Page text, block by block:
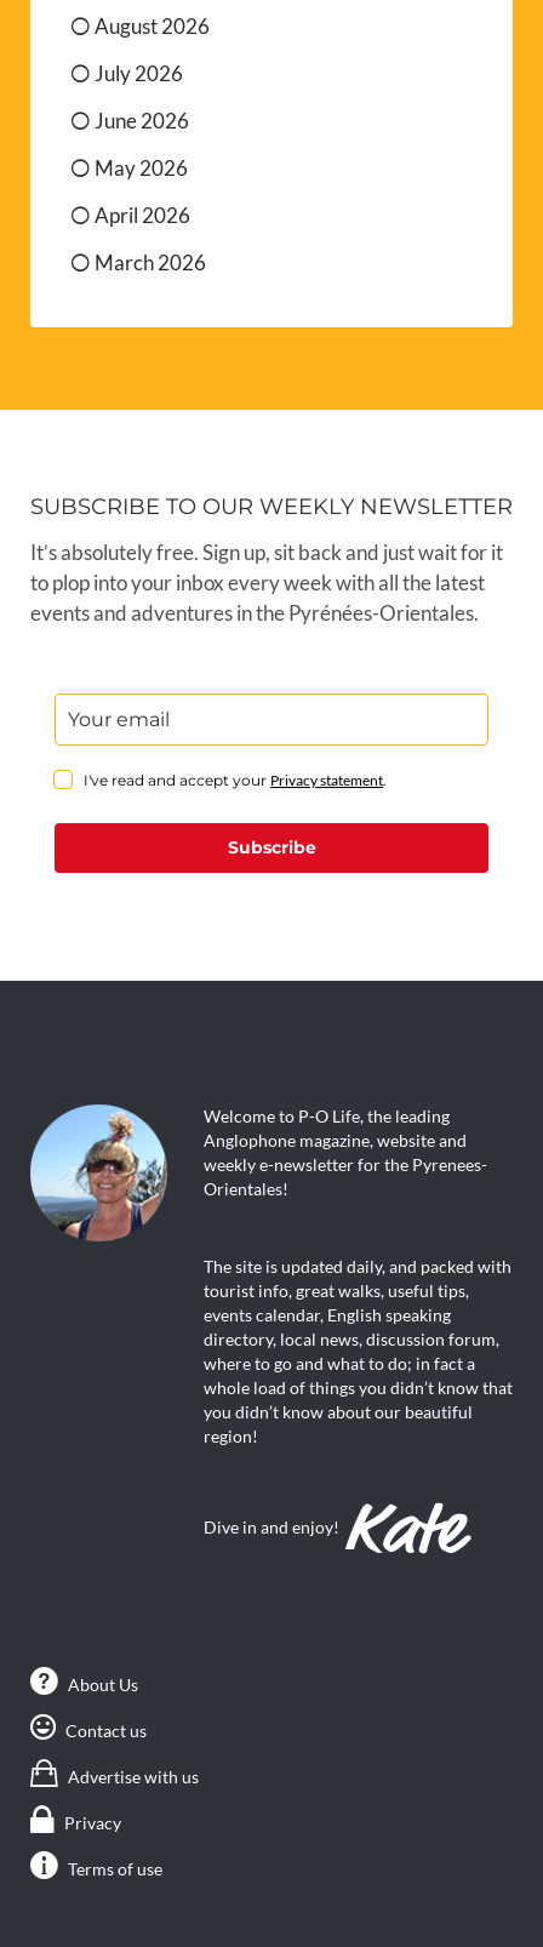
August 2026
July 2026
June 2026
May 2026
April 2026
March 2026
SUBSCRIBE TO OUR WEEKLY NEWSLETTER
It’s absolutely free. Sign up, sit back and just wait for it
to plop into your inbox every week with all the latest
events and adventures in the Pyrénées-Orientales.
I've read and accept your Privacy statement.
Subscribe
Welcome to P-O Life, the leading
Anglophone magazine, website and
weekly e-newsletter for the Pyrenees-
Orientales!
The site is updated daily, and packed with
tourist info, great walks, useful tips,
events calendar, English speaking
directory, local news, discussion forum,
where to go and what to do; in fact a
whole load of things you didn’t know that
you didn’t know about our beautiful
region!
Dive in and enjoy!
About Us
Contact us
Advertise with us
Privacy
Terms of use